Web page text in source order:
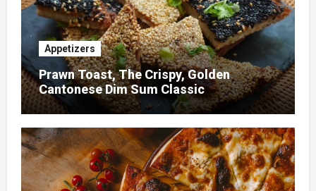
Appetizers
Prawn Toast, The Crispy, Golden
Cantonese Dim Sum Classic